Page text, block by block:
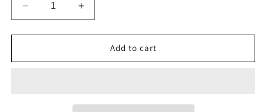
Decrease
quantity
for
#339p
Increase
quantity
for
Canada
#339p
Add to cart